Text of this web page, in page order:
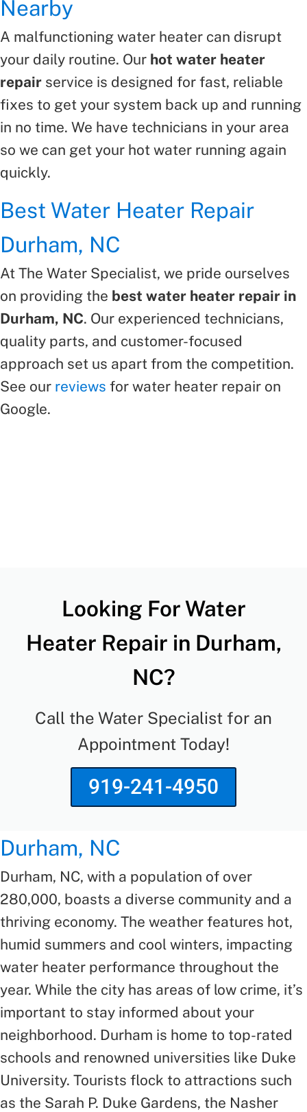
Nearby
A malfunctioning water heater can disrupt
your daily routine. Our hot water heater
repair service is designed for fast, reliable
fixes to get your system back up and running
in no time. We have technicians in your area
so we can get your hot water running again
quickly.
Best Water Heater Repair
Durham, NC
At The Water Specialist, we pride ourselves
on providing the best water heater repair in
Durham, NC. Our experienced technicians,
quality parts, and customer-focused
approach set us apart from the competition.
See our reviews for water heater repair on
Google.
Looking For Water
Heater Repair in Durham,
NC?
Call the Water Specialist for an
Appointment Today!
919-241-4950
Durham, NC
Durham, NC, with a population of over
280,000, boasts a diverse community and a
thriving economy. The weather features hot,
humid summers and cool winters, impacting
water heater performance throughout the
year. While the city has areas of low crime, it’s
important to stay informed about your
neighborhood. Durham is home to top-rated
schools and renowned universities like Duke
University. Tourists flock to attractions such
as the Sarah P. Duke Gardens, the Nasher